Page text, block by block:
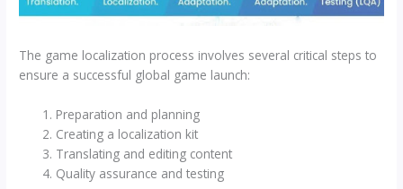
The game localization process involves several critical steps to
ensure a successful global game launch:
Preparation and planning
Creating a localization kit
Translating and editing content
Quality assurance and testing